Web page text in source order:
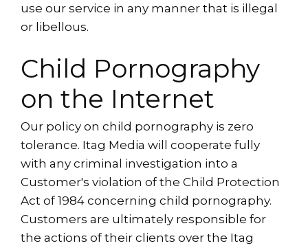
use our service in any manner that is illegal
or libellous.
Child Pornography
on the Internet
Our policy on child pornography is zero
tolerance. Itag Media will cooperate fully
with any criminal investigation into a
Customer's violation of the Child Protection
Act of 1984 concerning child pornography.
Customers are ultimately responsible for
the actions of their clients over the Itag